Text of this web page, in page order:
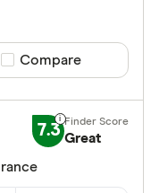
Compare product
Compare
7.3 Great